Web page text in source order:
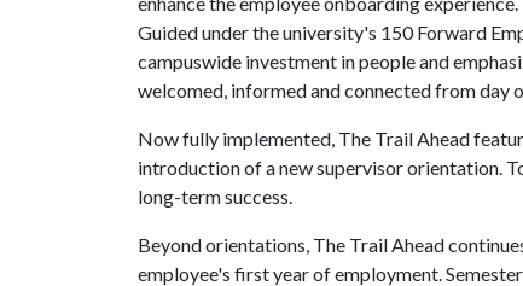
Guided under the university's 150 Forward
campuswide investment in people and
welcomed, informed and connected from day
Now fully implemented, The Trail Ahead
introduction of a new supervisor orientation.
long-term success.
Beyond orientations, The Trail Ahead
employee's first year of employment.